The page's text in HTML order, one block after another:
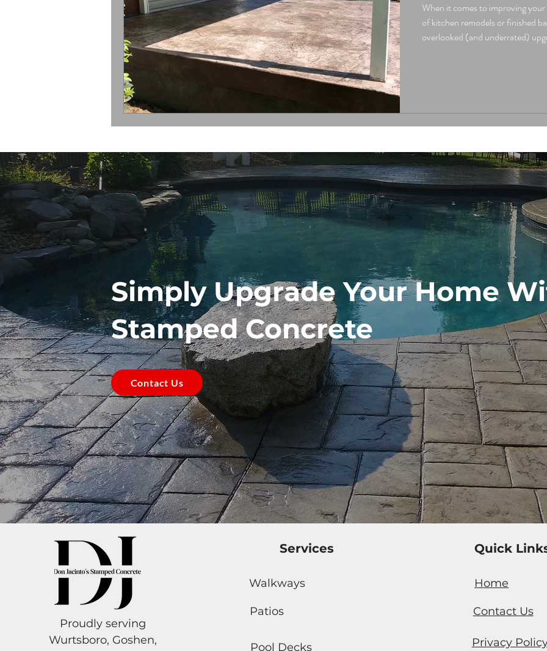
When it comes to improving
of kitchen remodels or finished
overlooked (and underrated)
matter. Whether you're wel
Simply Upgrade Your Home
Stamped Concrete
Contact Us
Proudly serving
Wurtsboro, Goshen,
Services
Walkways
Patios
Pool Decks
Quick
Home
Contact Us
Privacy